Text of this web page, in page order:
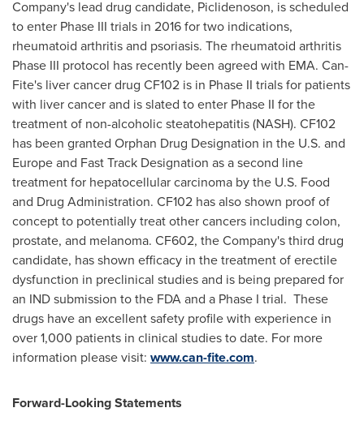
Company's lead drug candidate, Piclidenoson, is scheduled
to enter Phase III trials in 2016 for two indications,
rheumatoid arthritis and psoriasis. The rheumatoid arthritis
Phase III protocol has recently been agreed with EMA. Can-
Fite's liver cancer drug CF102 is in Phase II trials for patients
with liver cancer and is slated to enter Phase II for the
treatment of non-alcoholic steatohepatitis (NASH). CF102
has been granted Orphan Drug Designation in the U.S. and
Europeand Fast Track Designation as a second line
treatment for hepatocellular carcinoma by the U.S. Food
and Drug Administration. CF102 has also shown proof of
concept to potentially treat other cancers including colon,
prostate, and melanoma. CF602, the Company's third drug
candidate, has shown efficacy in the treatment of erectile
dysfunction in preclinical studies and is being prepared for
an IND submission to the FDA and a Phase I trial. These
drugs have an excellent safety profile with experience in
over 1,000 patients in clinical studies to date. For more
information please visit: www.can-fite.com.
Forward-Looking Statements